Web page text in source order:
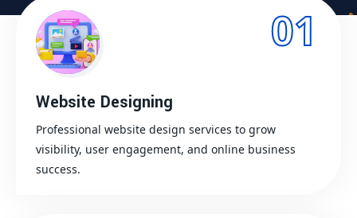
01
Website Designing
Professional website design services to grow
visibility, user engagement, and online business
success.